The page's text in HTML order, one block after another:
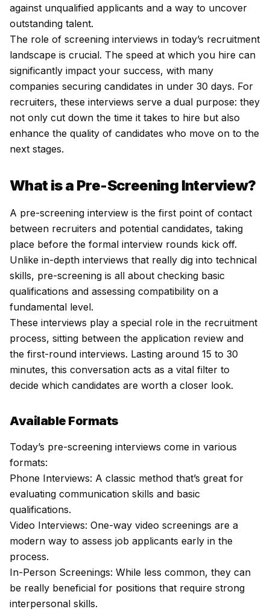
against unqualified applicants and a way to uncover
outstanding talent.
The role of screening interviews in today’s recruitment
landscape is crucial. The speed at which you hire can
significantly impact your success, with many
companies securing candidates in under 30 days. For
recruiters, these interviews serve a dual purpose: they
not only cut down the time it takes to hire but also
enhance the quality of candidates who move on to the
next stages.
What is a Pre-Screening Interview?
A pre-screening interview is the first point of contact
between recruiters and potential candidates, taking
place before the formal interview rounds kick off.
Unlike in-depth interviews that really dig into technical
skills, pre-screening is all about checking basic
qualifications and assessing compatibility on a
fundamental level.
These interviews play a special role in the recruitment
process, sitting between the application review and
the first-round interviews. Lasting around 15 to 30
minutes, this conversation acts as a vital filter to
decide which candidates are worth a closer look.
Available Formats
Today’s pre-screening interviews come in various
formats:
Phone Interviews: A classic method that’s great for
evaluating communication skills and basic
qualifications.
Video Interviews: One-way video screenings are a
modern way to assess job applicants early in the
process.
In-Person Screenings: While less common, they can
be really beneficial for positions that require strong
interpersonal skills.